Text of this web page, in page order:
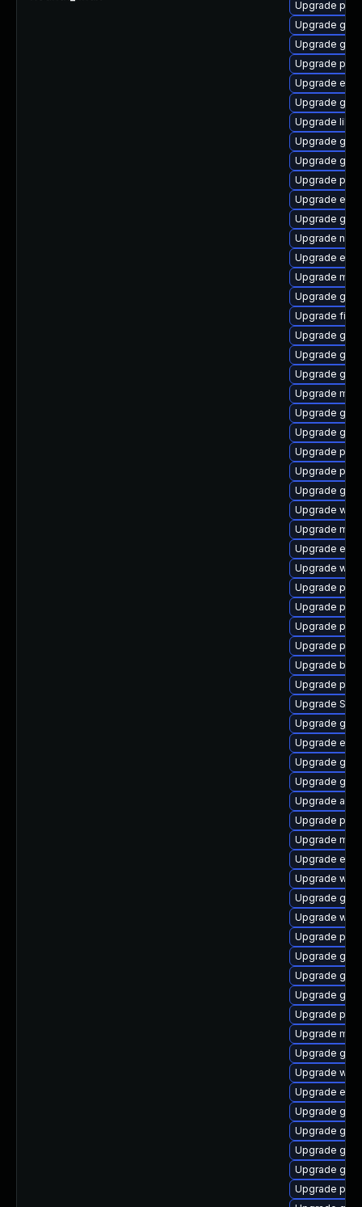
Upgrade
Upgrade
Upgrade
Upgrade
Upgrade
Upgrade
Upgrade
Upgrade
Upgrade
Upgrade
Upgrade
Upgrade
Upgrade
Upgrade
Upgrade
Upgrade
Upgrade
Upgrade
Upgrade
Upgrade
Upgrade
Upgrade
Upgrade
Upgrade
Upgrade
Upgrade
Upgrade
Upgrade
Upgrade
Upgrade
Upgrade
Upgrade
Upgrade
Upgrade
Upgrade
Upgrade
Upgrade
Upgrade
Upgrade
Upgrade gdm
Upgrade
Upgrade
Upgrade
Upgrade
Upgrade
Upgrade
Upgrade
Upgrade
Upgrade
Upgrade
Upgrade
Upgrade
Upgrade
Upgrade
Upgrade
Upgrade
Upgrade
Upgrade
Upgrade
Upgrade
Upgrade gvfs
Upgrade